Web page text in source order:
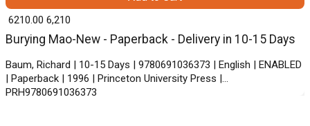
Burying Mao-New - Paperback - Delivery in 10-15 Days
Baum, Richard | 10-15 Days | 9780691036373 | English | ENABLED
| Paperback | 1996 | Princeton University Press |
PRH9780691036373
₹ 6210.00 6,210